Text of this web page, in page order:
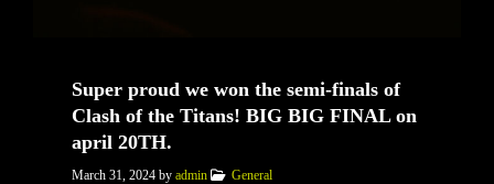
Super proud we won the semi-finals of
Clash of the Titans! BIG BIG FINAL on
april 20TH.
March 31, 2024 by admin General